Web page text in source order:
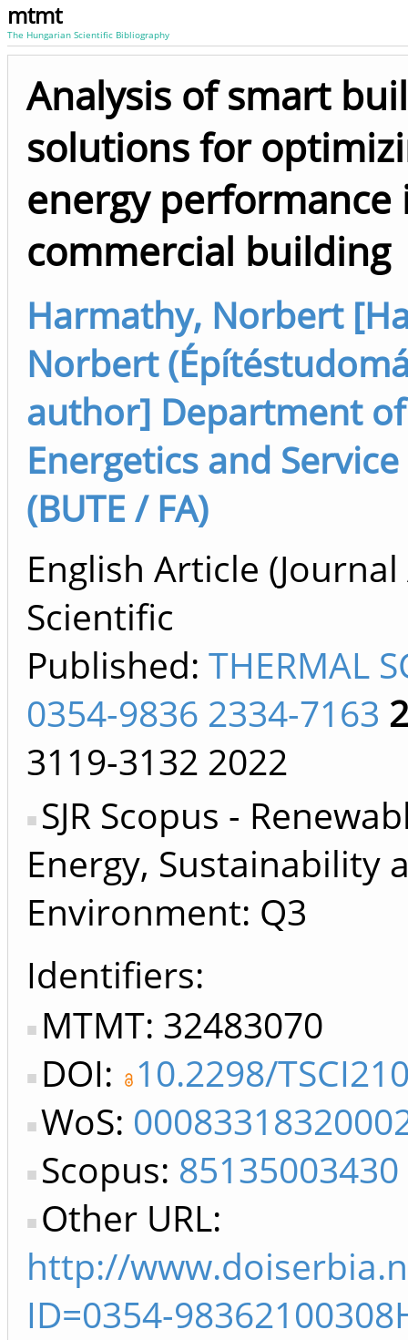
mtmt
The Hungarian Scientific Bibliography
Analysis of smart
solutions for
energy performance
commercial building
Harmathy, Norbert
Norbert
author] Department
Energetics and Service
(BUTE / FA)
English Article
Scientific
Published: THERMAL
0354-9836 2334-7163
3119-3132 2022
SJR Scopus -
Energy, Sustainability
Environment: Q3
Identifiers
MTMT: 32483070
DOI: 10.2298/
WoS:
Scopus: 85135003430
Other URL:
http://
ID=0354-